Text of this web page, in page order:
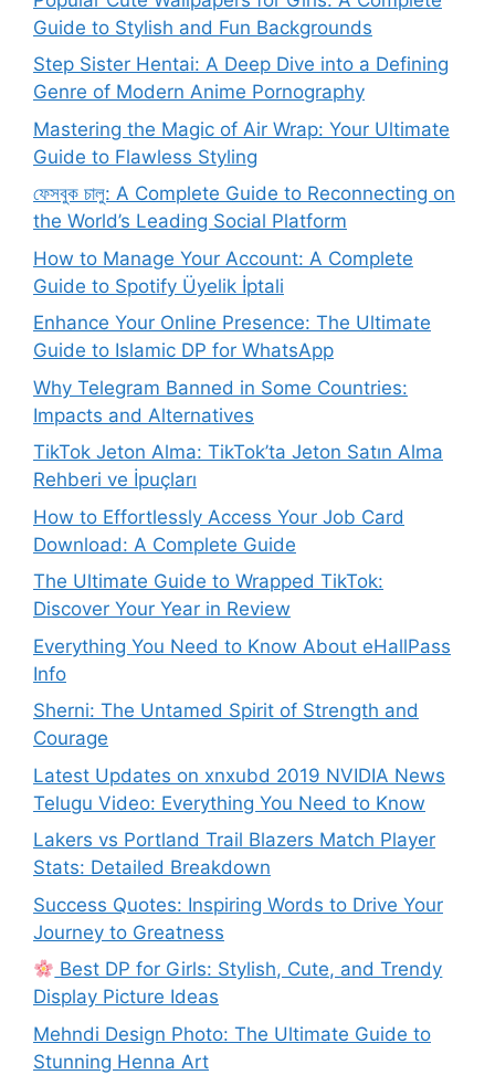
Guide to Stylish and Fun Backgrounds
Step Sister Hentai: A Deep Dive into a Defining
Genre of Modern Anime Pornography
Mastering the Magic of Air Wrap: Your Ultimate
Guide to Flawless Styling
ফেসবুক চালু: A Complete Guide to Reconnecting on
the World’s Leading Social Platform
How to Manage Your Account: A Complete
Guide to Spotify Üyelik İptali
Enhance Your Online Presence: The Ultimate
Guide to Islamic DP for WhatsApp
Why Telegram Banned in Some Countries:
Impacts and Alternatives
TikTok Jeton Alma: TikTok’ta Jeton Satın Alma
Rehberi ve İpuçları
How to Effortlessly Access Your Job Card
Download: A Complete Guide
The Ultimate Guide to Wrapped TikTok:
Discover Your Year in Review
Everything You Need to Know About eHallPass
Info
Sherni: The Untamed Spirit of Strength and
Courage
Latest Updates on xnxubd 2019 NVIDIA News
Telugu Video: Everything You Need to Know
Lakers vs Portland Trail Blazers Match Player
Stats: Detailed Breakdown
Success Quotes: Inspiring Words to Drive Your
Journey to Greatness
Best DP for Girls: Stylish, Cute, and Trendy
Display Picture Ideas
Mehndi Design Photo: The Ultimate Guide to
Stunning Henna Art